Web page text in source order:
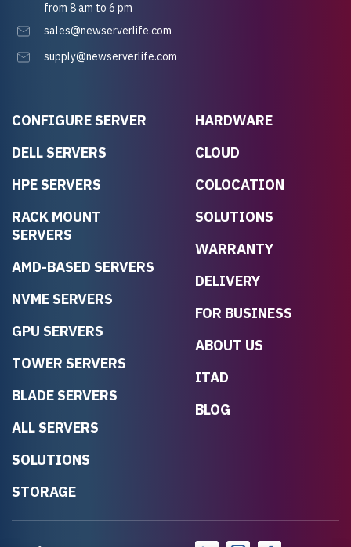
CONFIGURE SERVER
DELL SERVERS
HPE SERVERS
RACK MOUNT
SERVERS
AMD-BASED SERVERS
NVME SERVERS
GPU SERVERS
TOWER SERVERS
BLADE SERVERS
ALL SERVERS
SOLUTIONS
STORAGE
HARDWARE
CLOUD
COLOCATION
SOLUTIONS
WARRANTY
DELIVERY
FOR BUSINESS
ABOUT US
ITAD
BLOG
from 8 am to 6 pm
sales@newserverlife.com
supply@newserverlife.com